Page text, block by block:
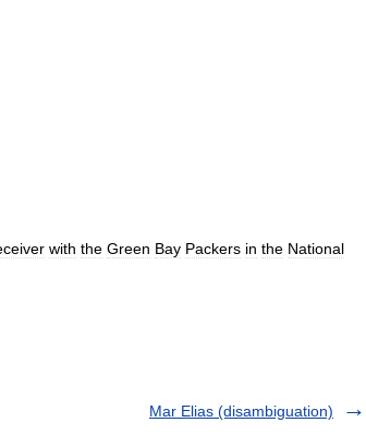
with the Green Bay Packers in the National
Mar Elias (disambiguation)